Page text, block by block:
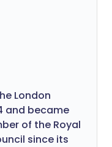
London
and became
of the Royal
since its